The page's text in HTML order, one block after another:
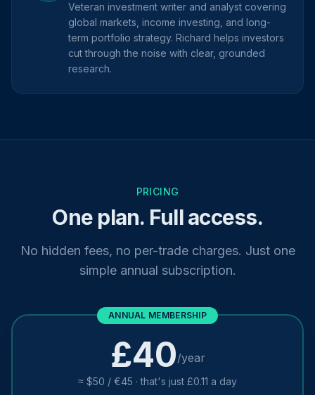
Veteran investment writer and analyst covering
global markets, income investing, and long-
term portfolio strategy. Richard helps investors
cut through the noise with clear, grounded
research.
PRICING
One plan. Full access.
No hidden fees, no per-trade charges. Just one
simple annual subscription.
ANNUAL MEMBERSHIP
£40/year
≈ $50 / €45 · that's just £0.11 a day